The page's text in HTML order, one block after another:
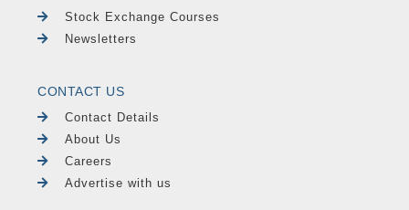
Stock Exchange Courses
Newsletters
CONTACT US
Contact Details
About Us
Careers
Advertise with us